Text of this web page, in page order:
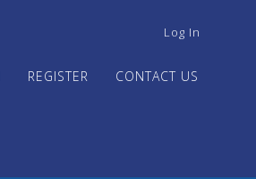
USER
MENU
Log In
REGISTER CONTACT US